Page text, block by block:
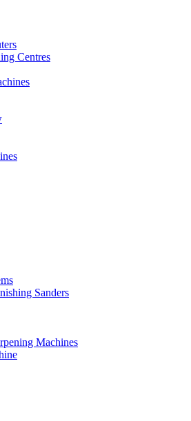
Centres
Sanders
Machines